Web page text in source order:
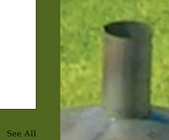
See All